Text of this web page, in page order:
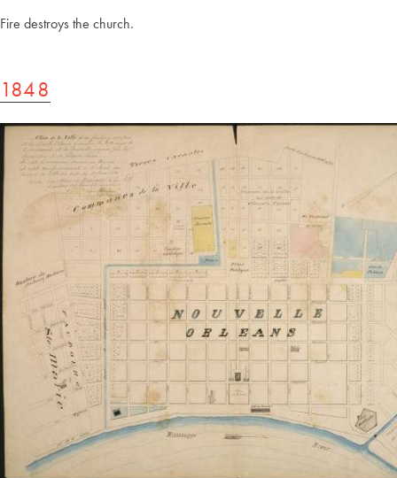
Fire destroys the church.
1848